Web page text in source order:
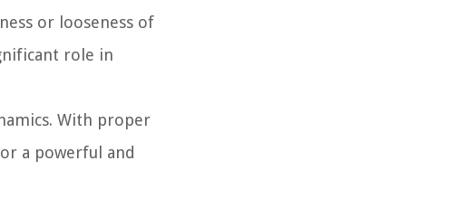
or looseness of
role in
With proper
a powerful and